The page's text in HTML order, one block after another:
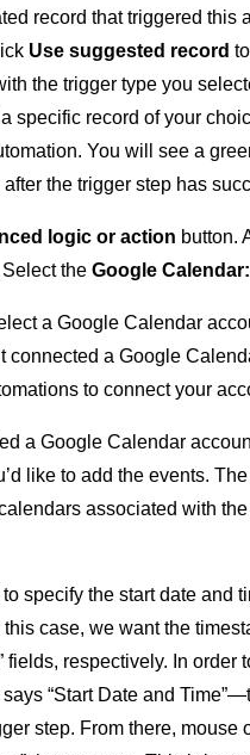
record that triggered this
Use suggested record
the trigger type you
specific record of your
You will see a
after the trigger step has
logic or action button.
the Google
a Google Calendar
connected a Google
to connect your
a Google Calendar
like to add the events.
associated with
specify the start date and
case, we want the
fields, respectively. In
“Start Date and
step. From there, mouse